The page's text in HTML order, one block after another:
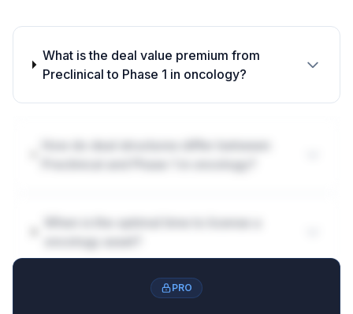
What is the deal value premium from
Preclinical to Phase 1 in oncology?
PRO